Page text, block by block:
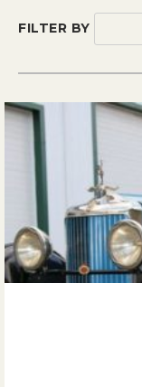
FILTER BY